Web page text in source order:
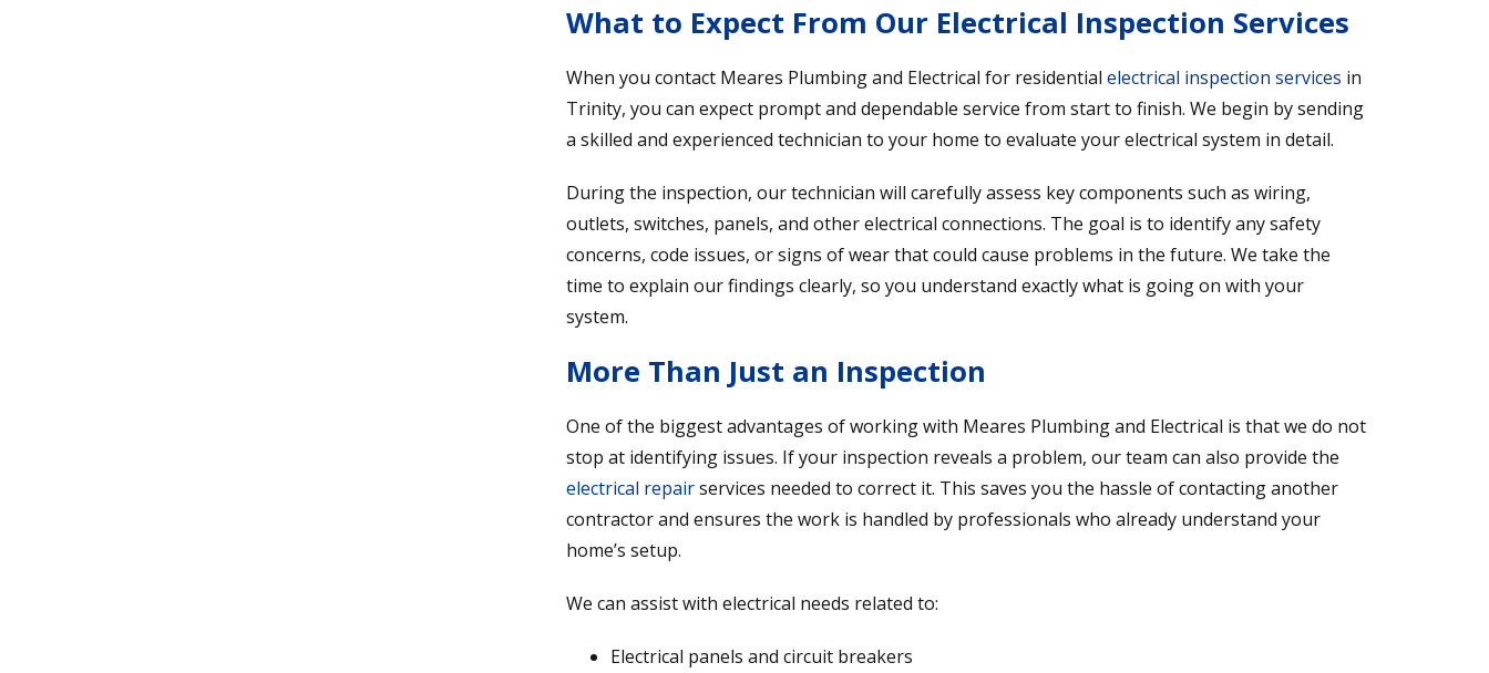
What to Expect From Our Electrical Inspection Services
When you contact Meares Plumbing and Electrical for residential electrical inspection services in
Trinity, you can expect prompt and dependable service from start to finish. We begin by sending
a skilled and experienced technician to your home to evaluate your electrical system in detail.
During the inspection, our technician will carefully assess key components such as wiring,
outlets, switches, panels, and other electrical connections. The goal is to identify any safety
concerns, code issues, or signs of wear that could cause problems in the future. We take the
time to explain our findings clearly, so you understand exactly what is going on with your
system.
More Than Just an Inspection
One of the biggest advantages of working with Meares Plumbing and Electrical is that we do not
stop at identifying issues. If your inspection reveals a problem, our team can also provide the
electrical repairservices needed to correct it. This saves you the hassle of contacting another
contractor and ensures the work is handled by professionals who already understand your
home’s setup.
We can assist with electrical needs related to:
Electrical panels and circuit breakers